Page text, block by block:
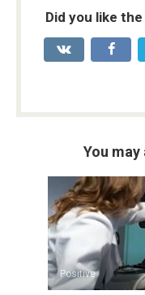
Did you like
You
Positive